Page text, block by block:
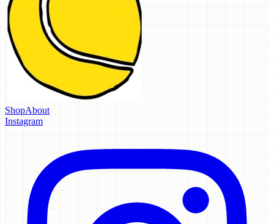
ShopAbout
Instagram